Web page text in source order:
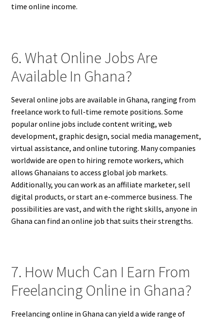
time online income.
6. What Online Jobs Are
Available In Ghana?
Several online jobs are available in Ghana, ranging from
freelance work to full-time remote positions. Some
popular online jobs include content writing, web
development, graphic design, social media management,
virtual assistance, and online tutoring. Many companies
worldwide are open to hiring remote workers, which
allows Ghanaians to access global job markets.
Additionally, you can work as an affiliate marketer, sell
digital products, or start an e-commerce business. The
possibilities are vast, and with the right skills, anyone in
Ghana can find an online job that suits their strengths.
7. How Much Can I Earn From
Freelancing Online in Ghana?
Freelancing online in Ghana can yield a wide range of